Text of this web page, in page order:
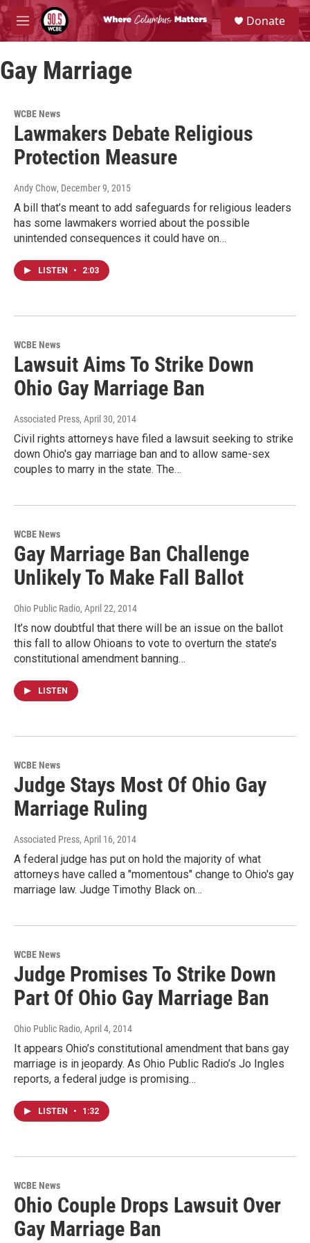
Skip to main content
M
e
u
S
e
a
Donate
Gay Marriage
WCBE News
Lawmakers Debate Religious
Protection Measure
Andy Chow, December 9, 2015
A bill that’s meant to add safeguards for religious leaders
has some lawmakers worried about the possible
unintended consequences it could have on…
LISTEN • 2:03
WCBE News
Lawsuit Aims To Strike Down
Ohio Gay Marriage Ban
Associated Press, April 30, 2014
Civil rights attorneys have filed a lawsuit seeking to strike
down Ohio's gay marriage ban and to allow same-sex
couples to marry in the state. The…
WCBE News
Gay Marriage Ban Challenge
Unlikely To Make Fall Ballot
Ohio Public Radio, April 22, 2014
It’s now doubtful that there will be an issue on the ballot
this fall to allow Ohioans to vote to overturn the state’s
constitutional amendment banning…
LISTEN
WCBE News
Judge Stays Most Of Ohio Gay
Marriage Ruling
Associated Press, April 16, 2014
A federal judge has put on hold the majority of what
attorneys have called a "momentous" change to Ohio's gay
marriage law. Judge Timothy Black on…
WCBE News
Judge Promises To Strike Down
Part Of Ohio Gay Marriage Ban
Ohio Public Radio, April 4, 2014
It appears Ohio’s constitutional amendment that bans gay
marriage is in jeopardy. As Ohio Public Radio’s Jo Ingles
reports, a federal judge is promising…
LISTEN • 1:32
WCBE News
Ohio Couple Drops Lawsuit Over
Gay Marriage Ban